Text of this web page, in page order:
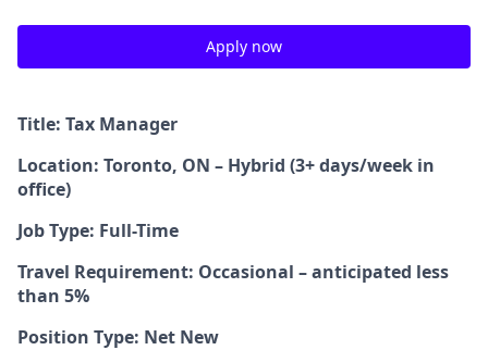
Apply now
Title: Tax Manager
Location: Toronto, ON – Hybrid (3+ days/week in
office)
Job Type: Full-Time
Travel Requirement: Occasional – anticipated less
than 5%
Position Type: Net New